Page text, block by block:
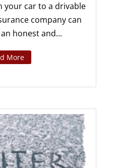
your car to a drivable
company can
honest and...
More